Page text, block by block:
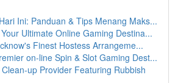
Ini: Panduan & Tips Menang Maks...
Ultimate Online Gaming Destina...
Finest Hostess Arrangeme...
on-line Spin & Slot Gaming Dest...
up Provider Featuring Rubbish